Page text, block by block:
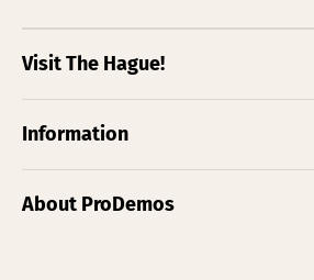
Visit The Hague!
Information
About ProDemos